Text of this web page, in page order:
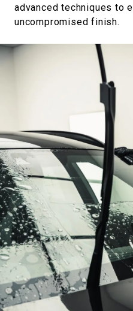
advanced techniques to
uncompromised finish.